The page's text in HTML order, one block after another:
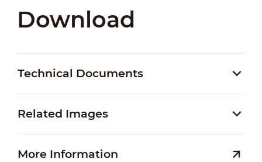
Download
Technical Documents
Related Images
More Information